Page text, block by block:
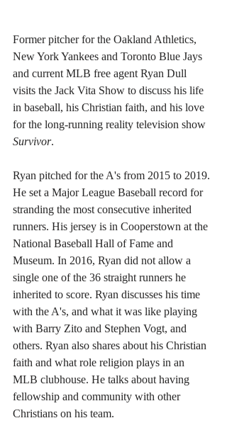
Former pitcher for the Oakland Athletics,
New York Yankees and Toronto Blue Jays
and current MLB free agent Ryan Dull
visits the Jack Vita Show to discuss his life
in baseball, his Christian faith, and his love
for the long-running reality television show
Survivor.
Ryan pitched for the A's from 2015 to 2019.
He set a Major League Baseball record for
stranding the most consecutive inherited
runners. His jersey is in Cooperstown at the
National Baseball Hall of Fame and
Museum. In 2016, Ryan did not allow a
single one of the 36 straight runners he
inherited to score. Ryan discusses his time
with the A's, and what it was like playing
with Barry Zito and Stephen Vogt, and
others. Ryan also shares about his Christian
faith and what role religion plays in an
MLB clubhouse. He talks about having
fellowship and community with other
Christians on his team.